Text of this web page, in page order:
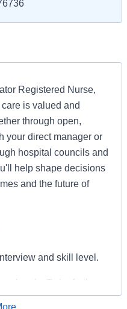
Registered Nurse,
is valued and
through open,
your direct manager or
hospital councils and
help shape decisions
and the future of
and skill level.
To be further